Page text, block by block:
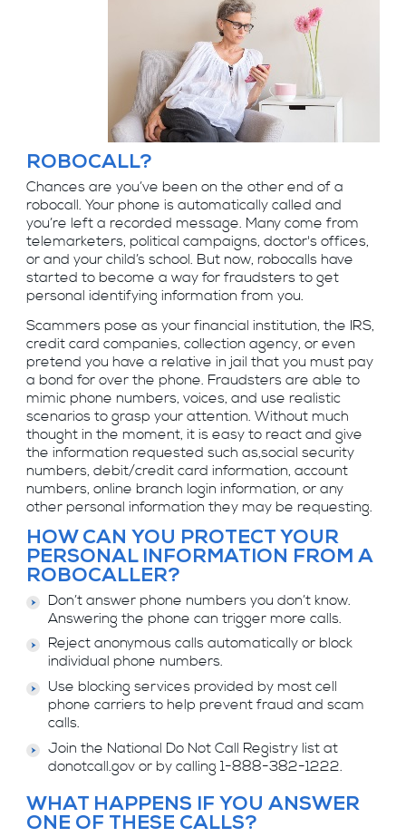
ROBOCALL?
Chances are you’ve been on the other end of a
robocall. Your phone is automatically called and
you’re left a recorded message. Many come from
telemarketers, political campaigns, doctor's offices,
or and your child’s school. But now, robocalls have
started to become a way for fraudsters to get
personal identifying information from you.
Scammers pose as your financial institution, the IRS,
credit card companies, collection agency, or even
pretend you have a relative in jail that you must pay
a bond for over the phone. Fraudsters are able to
mimic phone numbers, voices, and use realistic
scenarios to grasp your attention. Without much
thought in the moment, it is easy to react and give
the information requested such as,social security
numbers, debit/credit card information, account
numbers, online branch login information, or any
other personal information they may be requesting.
HOW CAN YOU PROTECT YOUR
PERSONAL INFORMATION FROM A
ROBOCALLER?
Don’t answer phone numbers you don’t know.
Answering the phone can trigger more calls.
Reject anonymous calls automatically or block
individual phone numbers.
Use blocking services provided by most cell
phone carriers to help prevent fraud and scam
calls.
Join the National Do Not Call Registry list at
donotcall.gov or by calling 1-888-382-1222.
WHAT HAPPENS IF YOU ANSWER
ONE OF THESE CALLS?